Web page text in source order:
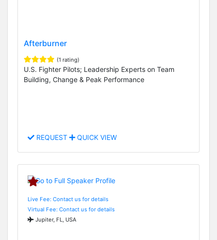
Afterburner
(1 rating)
U.S. Fighter Pilots; Leadership Experts on Team
Building, Change & Peak Performance
REQUEST QUICK VIEW
Live Fee: Contact us for details
Virtual Fee: Contact us for details
Jupiter, FL, USA